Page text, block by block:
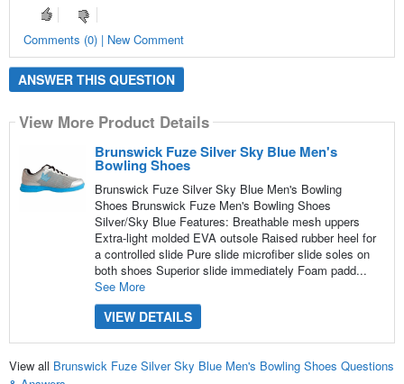
Comments (0) | New Comment
ANSWER THIS QUESTION
View More Product Details
Brunswick Fuze Silver Sky Blue Men's
Bowling Shoes
Brunswick Fuze Silver Sky Blue Men's Bowling
Shoes Brunswick Fuze Men's Bowling Shoes
Silver/Sky Blue Features: Breathable mesh uppers
Extra-light molded EVA outsole Raised rubber heel for
a controlled slide Pure slide microfiber slide soles on
both shoes Superior slide immediately Foam padd...
See More
VIEW DETAILS
View all Brunswick Fuze Silver Sky Blue Men's Bowling Shoes Questions